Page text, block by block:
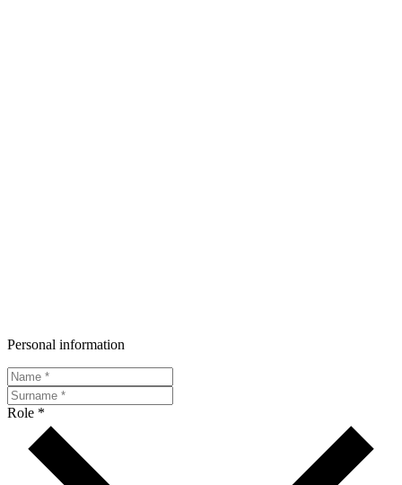
Personal information
Role *